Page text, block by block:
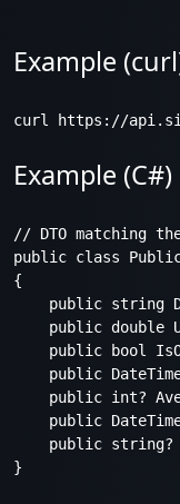
Example
Example (C#)
// DTO matching
public class
{
public string
public double
public bool
public
public int?
public
public string?
}